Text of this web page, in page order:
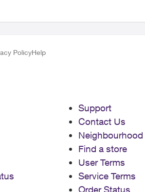
PolicyHelp
Support
Contact Us
Neighbourhood
Find a store
User Terms
Service Terms
Order Status